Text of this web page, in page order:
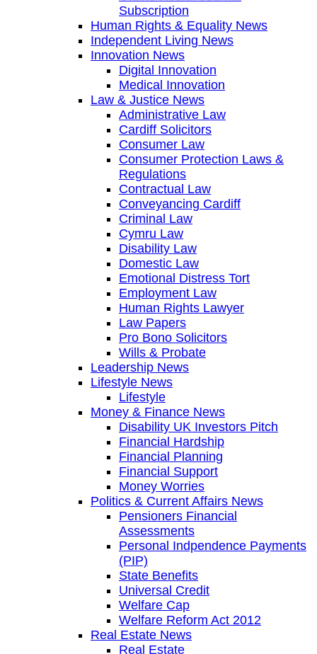
Subscription
Human Rights & Equality News
Independent Living News
Innovation News
Digital Innovation
Medical Innovation
Law & Justice News
Administrative Law
Cardiff Solicitors
Consumer Law
Consumer Protection Laws &
Regulations
Contractual Law
Conveyancing Cardiff
Criminal Law
Cymru Law
Disability Law
Domestic Law
Emotional Distress Tort
Employment Law
Human Rights Lawyer
Law Papers
Pro Bono Solicitors
Wills & Probate
Leadership News
Lifestyle News
Lifestyle
Money & Finance News
Disability UK Investors Pitch
Financial Hardship
Financial Planning
Financial Support
Money Worries
Politics & Current Affairs News
Pensioners Financial
Assessments
Personal Indpendence Payments
(PIP)
State Benefits
Universal Credit
Welfare Cap
Welfare Reform Act 2012
Real Estate News
Real Estate